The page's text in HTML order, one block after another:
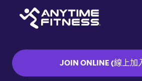
JOIN ONLINE (線上加